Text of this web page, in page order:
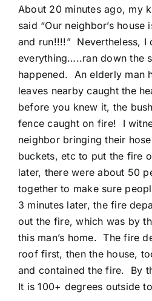
About 20 minutes ago, my
said “Our neighbor’s
and run!!!!” Nevertheless, I
everything…..ran down the
happened. An elderly man
leaves nearby caught the
before you knew it, the
fence caught on fire! I
neighbor bringing their
buckets, etc to put the fire
later, there were about 50
together to make sure
3 minutes later, the fire
out the fire, which was by
this man’s home. The fire
roof first, then the house,
and contained the fire. By
It is 100+ degrees outside